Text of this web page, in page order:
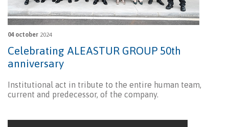
04 october 2024
Celebrating ALEASTUR GROUP 50th
anniversary
Institutional act in tribute to the entire human team,
current and predecessor, of the company.